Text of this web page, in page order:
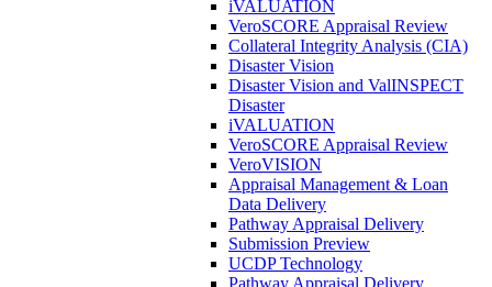
iVALUATION
VeroSCORE Appraisal Review
Collateral Integrity Analysis (CIA)
Disaster Vision
Disaster Vision and ValINSPECT
Disaster
iVALUATION
VeroSCORE Appraisal Review
VeroVISION
Appraisal Management & Loan
Data Delivery
Pathway Appraisal Delivery
Submission Preview
UCDP Technology